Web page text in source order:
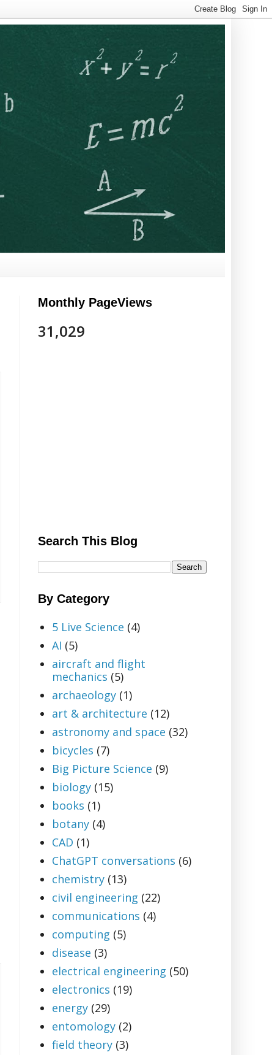
Monthly PageViews
31,029
Search This Blog
By Category
5 Live Science (4)
AI (5)
aircraft and flight
mechanics (5)
archaeology (1)
art & architecture (12)
astronomy and space (32)
bicycles (7)
Big Picture Science (9)
biology (15)
books (1)
botany (4)
CAD (1)
ChatGPT conversations (6)
chemistry (13)
civil engineering (22)
communications (4)
computing (5)
disease (3)
electrical engineering (50)
electronics (19)
energy (29)
entomology (2)
field theory (3)